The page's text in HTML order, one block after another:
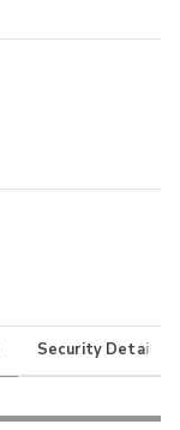
Security Details